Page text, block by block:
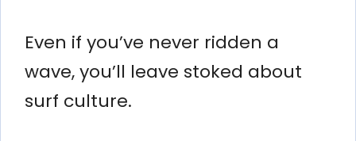
Even if you’ve never ridden a
wave, you’ll leave stoked about
surf culture.